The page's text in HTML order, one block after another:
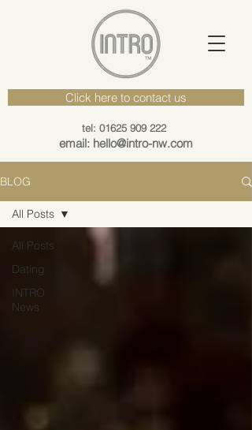
Click here to contact us
tel: 01625 909 222
email: hello@intro-nw.com
BLOG
All Posts
Dating
INTRO
News
All Posts